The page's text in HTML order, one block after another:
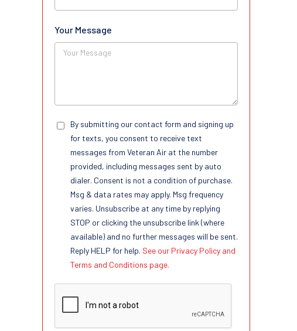
Your Message
By submitting our contact form and signing up
for texts, you consent to receive text
messages from Veteran Air at the number
provided, including messages sent by auto
dialer. Consent is not a condition of purchase.
Msg & data rates may apply. Msg frequency
varies. Unsubscribe at any time by replying
STOP or clicking the unsubscribe link (where
available) and no further messages will be sent.
Reply HELP for help. See our Privacy Policy and
Terms and Conditions page.